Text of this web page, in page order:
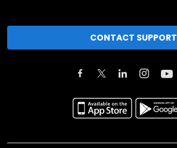
CONTACT SUPPORT